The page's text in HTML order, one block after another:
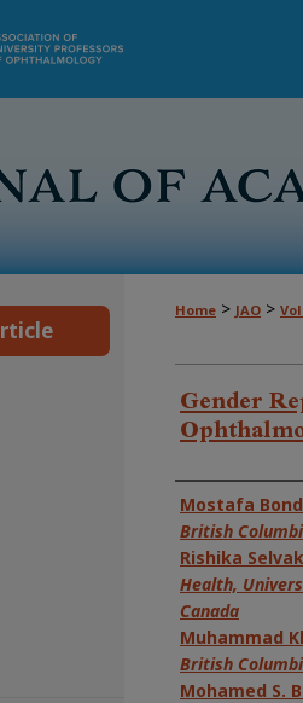
Home > JAO >
Gender
Authors
Mostafa
British
Rishika
Health,
Canada
Muhammad
British
Mohamed S.